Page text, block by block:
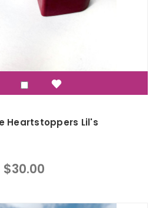
Heartstoppers Lil's
$30.00